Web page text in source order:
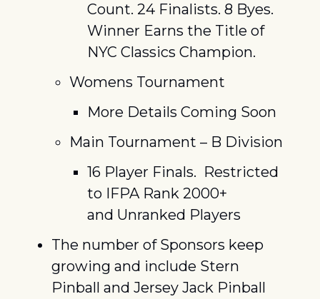
Count. 24 Finalists. 8 Byes.
Winner Earns the Title of
NYC Classics Champion.
Womens Tournament
More Details Coming Soon
Main Tournament – B Division
16 Player Finals.  Restricted
to IFPA Rank 2000+
and Unranked Players
The number of Sponsors keep
growing and include Stern
Pinball and Jersey Jack Pinball